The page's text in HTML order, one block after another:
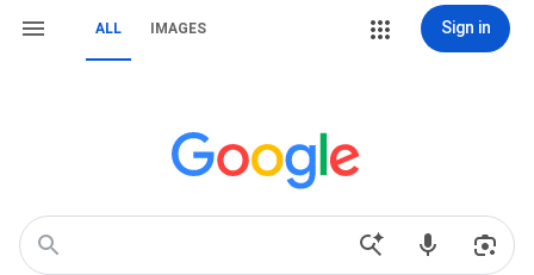
ALL IMAGES Sign in